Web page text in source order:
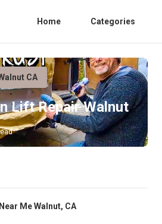
Home Categories
CA
Lift Repair Walnut
Me Walnut, CA